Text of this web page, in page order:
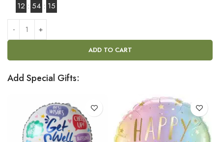
12 : 54 : 14
ADD TO CART
Add Special Gifts: